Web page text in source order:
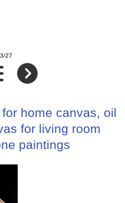
27
home canvas, oil
for living room
paintings